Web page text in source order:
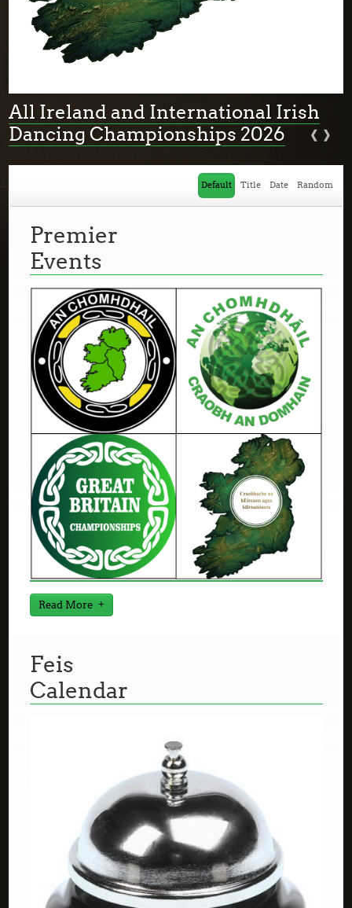
All Ireland and International Irish
Dancing Championships 2026
›
‹
Default Title Date Random
Premier
Events
Read More
Feis
Calendar